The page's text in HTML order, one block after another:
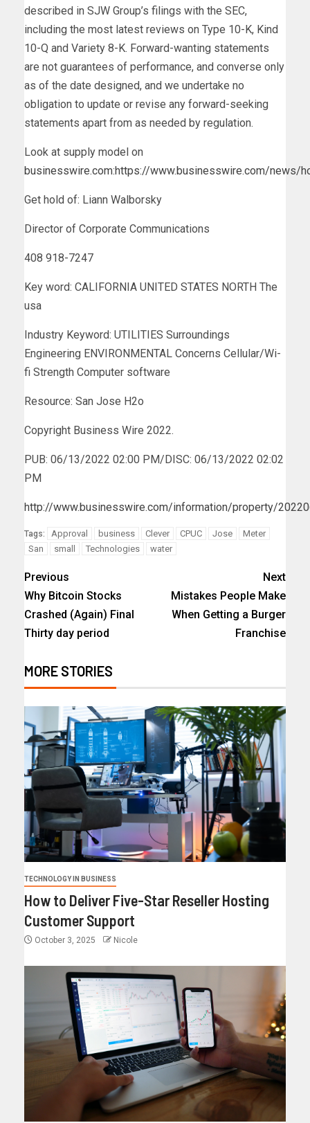
described in SJW Group’s filings with the SEC,
including the most latest reviews on Type 10-K, Kind
10-Q and Variety 8-K. Forward-wanting statements
are not guarantees of performance, and converse only
as of the date designed, and we undertake no
obligation to update or revise any forward-seeking
statements apart from as needed by regulation.
Look at supply model on
businesswire.com:https://www.businesswire.com/news/
Get hold of: Liann Walborsky
Director of Corporate Communications
408 918-7247
Key word: CALIFORNIA UNITED STATES NORTH The
usa
Industry Keyword: UTILITIES Surroundings
Engineering ENVIRONMENTAL Concerns Cellular/Wi-
fi Strength Computer software
Resource: San Jose H2o
Copyright Business Wire 2022.
PUB: 06/13/2022 02:00 PM/DISC: 06/13/2022 02:02
PM
http://www.businesswire.com/information/property/
Tags: Approval business Clever CPUC Jose
Meter
San
small Technologies water
Previous
Why Bitcoin Stocks
Crashed (Again) Final
Thirty day period
Next
Mistakes People Make
When Getting a Burger
Franchise
MORE STORIES
TECHNOLOGY IN BUSINESS
How to Deliver Five-Star Reseller Hosting
Customer Support
October 3, 2025 Nicole